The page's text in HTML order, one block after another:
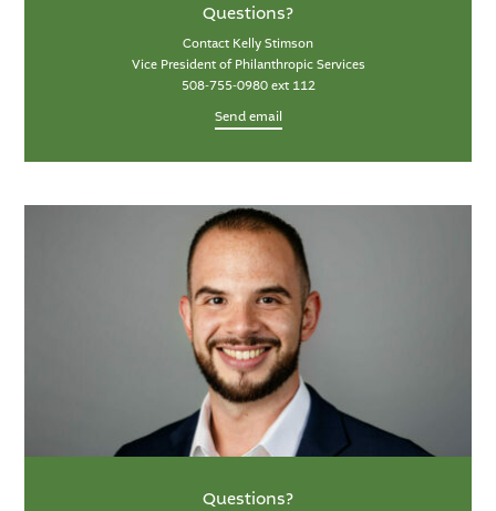
Questions?
Contact Kelly Stimson
Vice President of Philanthropic Services
508-755-0980 ext 112
Send email
Questions?